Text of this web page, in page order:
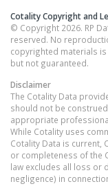
Cotality Copyright and
© Copyright 2026. RP
reserved. No
copyrighted materials
but not guaranteed.
Disclaimer
The Cotality Data
should not be
appropriate
While Cotality uses
Cotality Data is current,
or completeness of the
law excludes all loss or
negligence) in